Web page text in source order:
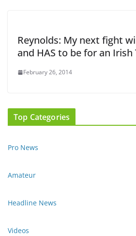
Reynolds: My next fight
and HAS to be for an Irish
February 26, 2014
Top Categories
Pro News
Amateur
Headline News
Videos